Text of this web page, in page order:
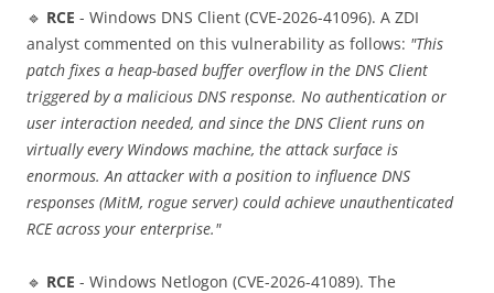
🔹 RCE - Windows DNS Client (CVE-2026-41096). A ZDI
analyst commented on this vulnerability as follows: "This
patch fixes a heap-based buffer overflow in the DNS Client
triggered by a malicious DNS response. No authentication or
user interaction needed, and since the DNS Client runs on
virtually every Windows machine, the attack surface is
enormous. An attacker with a position to influence DNS
responses (MitM, rogue server) could achieve unauthenticated
RCE across your enterprise."
🔹 RCE - Windows Netlogon (CVE-2026-41089). The